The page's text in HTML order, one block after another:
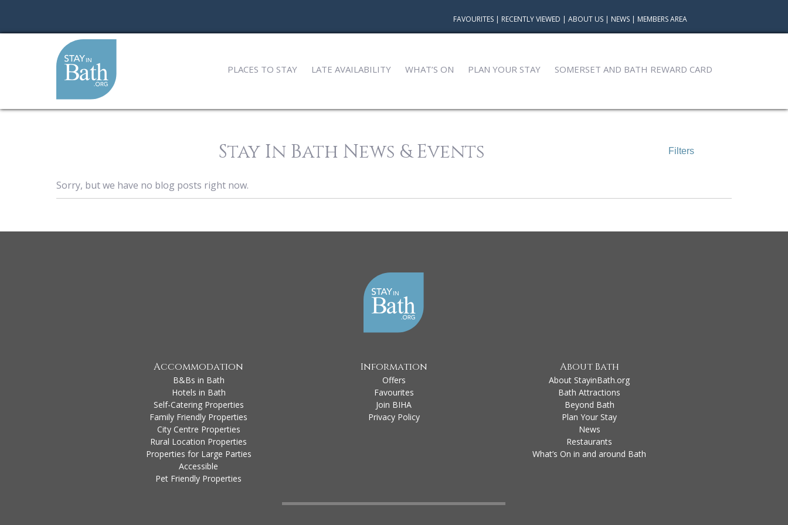
FAVOURITES | RECENTLY VIEWED | ABOUT US | NEWS | MEMBERS AREA
PLACES TO STAY LATE AVAILABILITY WHAT’S ON PLAN YOUR STAY SOMERSET AND BATH REWARD CARD
Stay In Bath News & Events Filters
Sorry, but we have no blog posts right now.
Accommodation
B&Bs in Bath
Hotels in Bath
Self-Catering Properties
Family Friendly Properties
City Centre Properties
Rural Location Properties
Properties for Large Parties
Accessible
Pet Friendly Properties
Information
Offers
Favourites
Join BIHA
Privacy Policy
About Bath
About StayinBath.org
Bath Attractions
Beyond Bath
Plan Your Stay
News
Restaurants
What’s On in and around Bath